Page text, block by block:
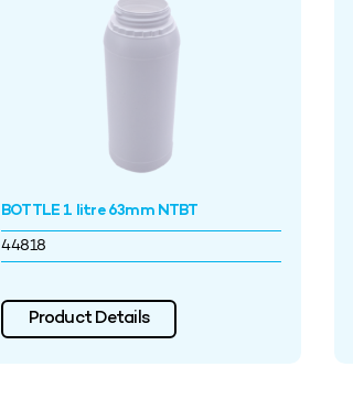
BOTTLE 1 litre 63mm NTBT
44818
Product Details